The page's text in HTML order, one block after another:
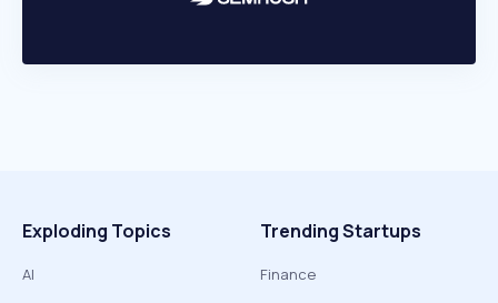
Exploding Topics
AI
Trending Startups
Finance